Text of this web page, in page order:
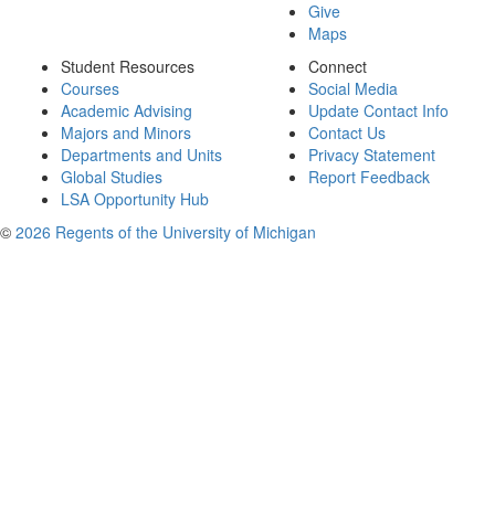
Give
Maps
Student Resources
Courses
Academic Advising
Majors and Minors
Departments and Units
Global Studies
LSA Opportunity Hub
Connect
Social Media
Update Contact Info
Contact Us
Privacy Statement
Report Feedback
© 2026 Regents of the University of Michigan